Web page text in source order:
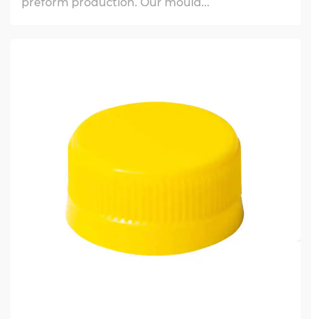
preform production. Our mould...